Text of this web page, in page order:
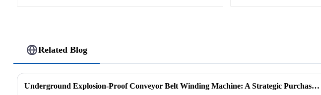
Related Blog
Underground Explosion-Proof Conveyor Belt Winding Machine: A Strategic Purchase by a Coal Mine in Shanxi